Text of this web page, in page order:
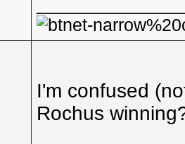
I'm confused
Rochus